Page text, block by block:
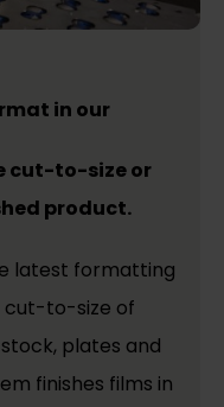
in our
cut-to-size or
product.
latest formatting
cut-to-size of
plates and
finishes films in